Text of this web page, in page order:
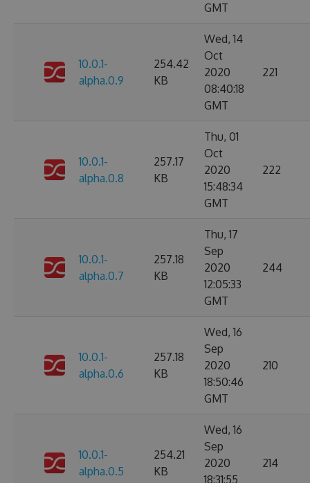
GMT
10.0.1-
alpha.0.9
254.42
KB
Wed, 14
Oct
2020
08:40:18
GMT
221
10.0.1-
alpha.0.8
257.17
KB
Thu, 01
Oct
2020
15:48:34
GMT
222
10.0.1-
alpha.0.7
257.18
KB
Thu, 17
Sep
2020
12:05:33
GMT
244
10.0.1-
alpha.0.6
257.18
KB
Wed, 16
Sep
2020
18:50:46
GMT
210
10.0.1-
alpha.0.5
254.21
KB
Wed, 16
Sep
2020
18:31:55
214